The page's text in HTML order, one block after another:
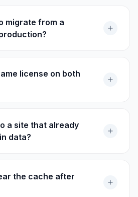
migrate from a
license on both
a site that already
data?
the cache after